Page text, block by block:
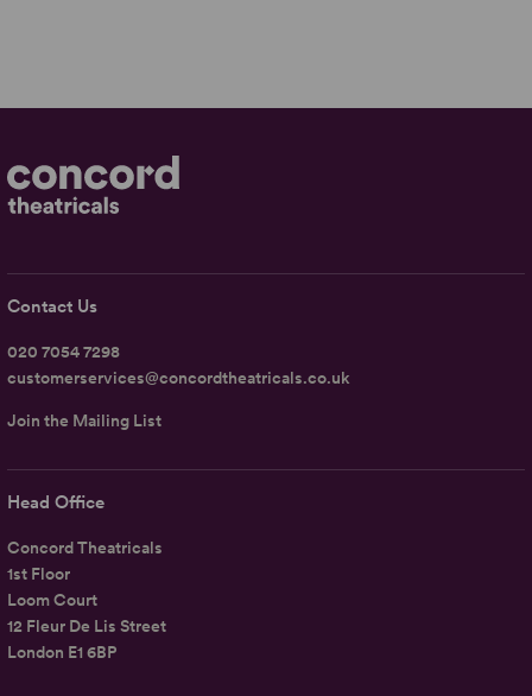
Head Office
Concord Theatricals
1st Floor
Loom Court
12 Fleur De Lis Street
London E1 6BP
Contact Us
020 7054 7298
customerservices@concordtheatricals.co.uk
Join the Mailing List